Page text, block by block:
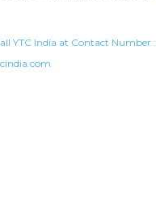
YTC India at Contact Number :